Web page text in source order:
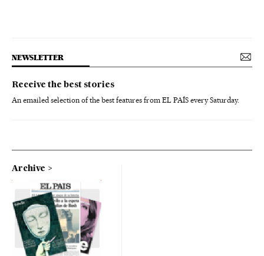
NEWSLETTER
Receive the best stories
An emailed selection of the best features from EL PAÍS every Saturday.
Archive